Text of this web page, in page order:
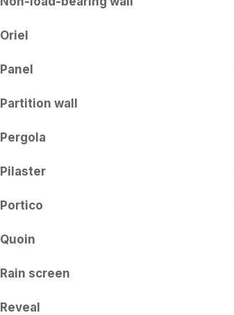
Oriel
Panel
Partition wall
Pergola
Pilaster
Portico
Quoin
Rain screen
Reveal